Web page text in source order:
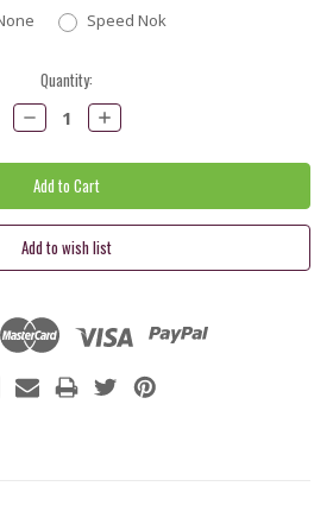
Speed Nok
Quantity:
Decrease
Quantity:
Increase
Quantity: